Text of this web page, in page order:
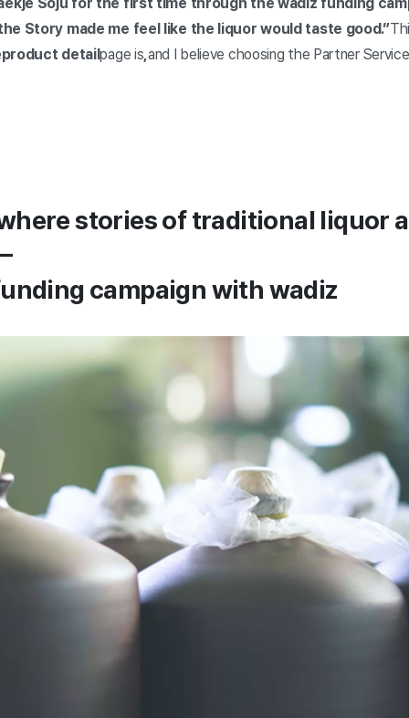
Soju for the first time through the wadiz funding
Story made me feel like the liquor would taste good.”
product detailpage is,and I believe choosing the Partner
stories of traditional liquor
campaign with wadiz